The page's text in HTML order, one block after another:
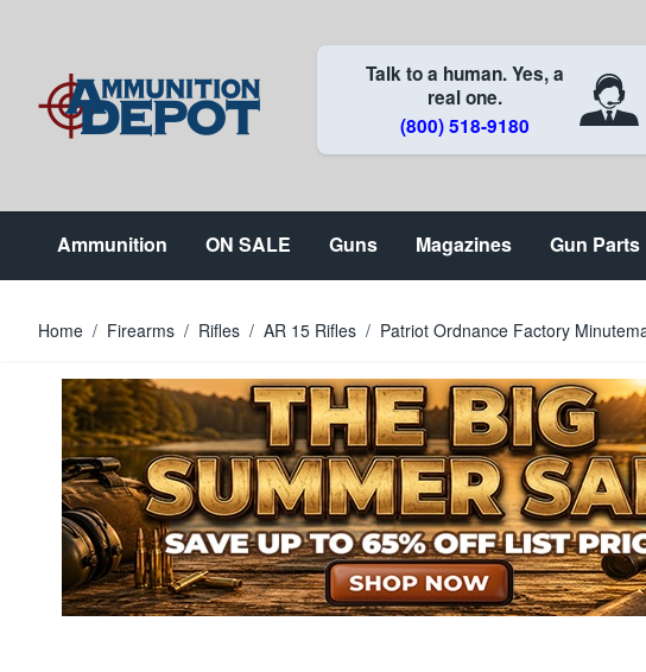
Talk to a human. Yes, a
real one.
(800) 518-9180
Ammunition ON SALE Guns Magazines Gun Parts
Home / Firearms / Rifles / AR 15 Rifles / Patriot Ordnance Factory